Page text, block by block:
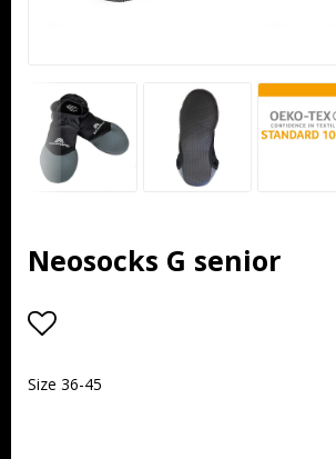
Neosocks G senior
Size 36-45